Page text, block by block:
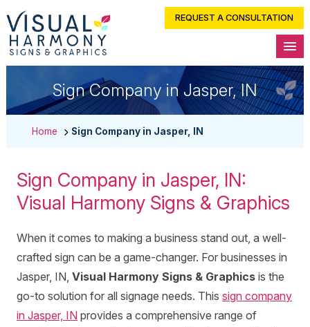
REQUEST A CONSULTATION
Sign Company in Jasper, IN
Home Sign Company in Jasper, IN
Sign Company in Jasper, IN:
Visual Harmony Signs & Graphics
When it comes to making a business stand out, a well-
crafted sign can be a game-changer. For businesses in
Jasper, IN, Visual Harmony Signs & Graphicsis the
go-to solution for all signage needs. This sign company
in Jasper, INprovides a comprehensive range of